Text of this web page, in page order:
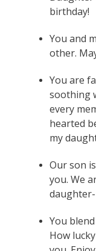
birthday!
You and
other.
You are
soothing
every
hearted
my
Our son
you. We
You
How